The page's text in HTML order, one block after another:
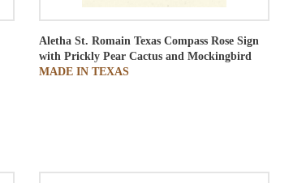
Aletha St. Romain Texas Compass Rose Sign
with Prickly Pear Cactus and Mockingbird
MADE IN TEXAS